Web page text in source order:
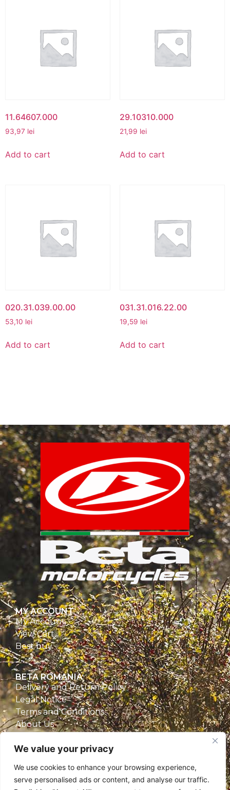
We value your privacy
We use cookies to enhance your browsing experience,
serve personalised ads or content, and analyse our traffic.
11.64607.000
93,97 lei
Add to cart
29.10310.000
21,99 lei
Add to cart
020.31.039.00.00
53,10 lei
Add to cart
031.31.016.22.00
19,59 lei
Add to cart
MY ACCOUNT
My Account
View Cart
Best buy
BETA ROMANIA
Delivery and Return Policy
Legal Notice
Terms and Conditions
About Us
CONTACT
Beta Romania